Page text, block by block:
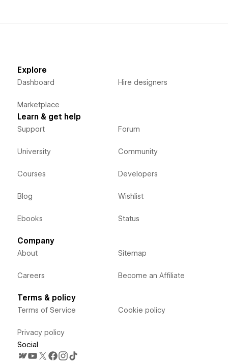
Explore
Dashboard
Marketplace
Hire designers
Learn & get help
Support
University
Courses
Blog
Ebooks
Forum
Community
Developers
Wishlist
Status
Company
About
Careers
Sitemap
Become an Affiliate
Terms & policy
Terms of Service
Privacy policy
Cookie policy
Social